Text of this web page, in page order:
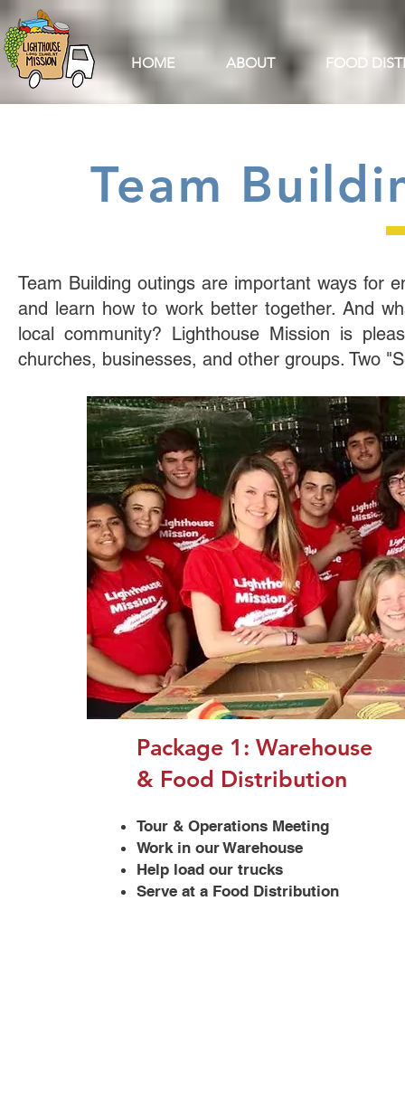
HOME ABOUT FOOD
Team
Team Building outings are important ways for
and learn how to work better together. And
local community? Lighthouse Mission is
churches, businesses, and other groups. Two
Package 1: Warehouse
& Food Distribution
Tour & Operations Meeting
Work in our Warehouse
Help load our trucks
Serve at a Food Distribution